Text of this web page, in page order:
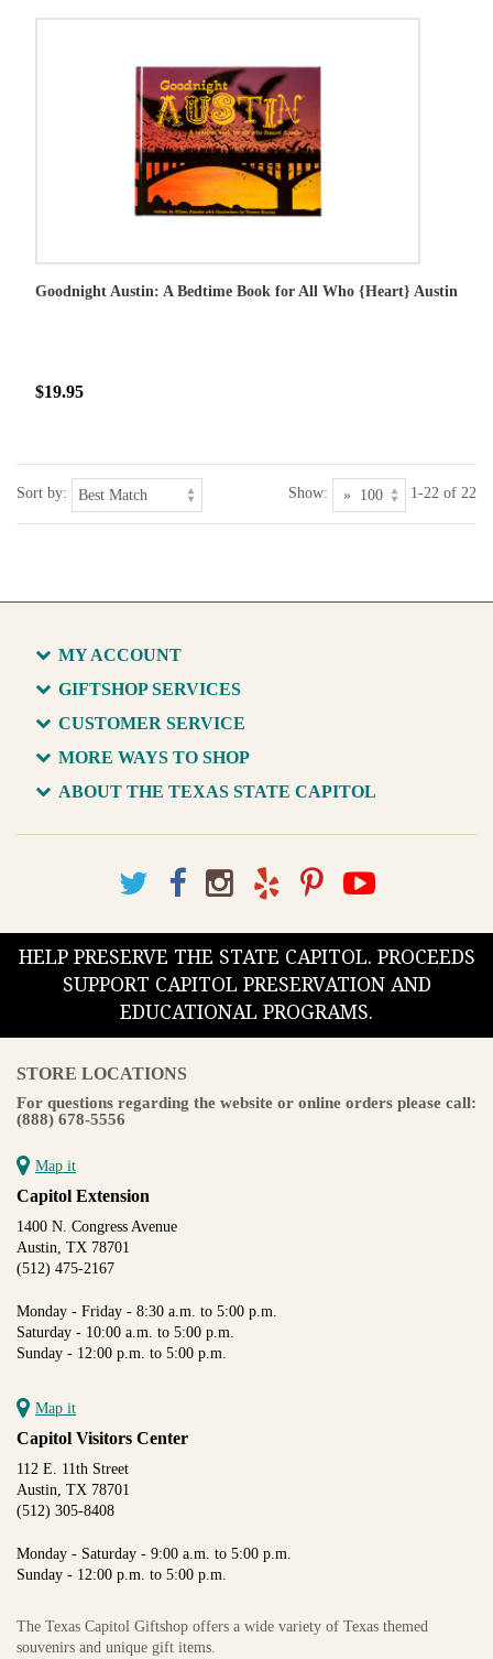
Goodnight Austin: A Bedtime Book for All Who {Heart} Austin
$19.95
Sort by: Show: 1-22 of 22
MY ACCOUNT
GIFTSHOP SERVICES
CUSTOMER SERVICE
MORE WAYS TO SHOP
ABOUT THE TEXAS STATE CAPITOL
HELP PRESERVE THE STATE CAPITOL. PROCEEDS
SUPPORT CAPITOL PRESERVATION AND
EDUCATIONAL PROGRAMS.
STORE LOCATIONS
For questions regarding the website or online orders please call:
(888) 678-5556
Map it
Capitol Extension
1400 N. Congress Avenue
Austin, TX 78701
(512) 475-2167
Monday - Friday - 8:30 a.m. to 5:00 p.m.
Saturday - 10:00 a.m. to 5:00 p.m.
Sunday - 12:00 p.m. to 5:00 p.m.
Map it
Capitol Visitors Center
112 E. 11th Street
Austin, TX 78701
(512) 305-8408
Monday - Saturday - 9:00 a.m. to 5:00 p.m.
Sunday - 12:00 p.m. to 5:00 p.m.
The Texas Capitol Giftshop offers a wide variety of Texas themed
souvenirs and unique gift items.